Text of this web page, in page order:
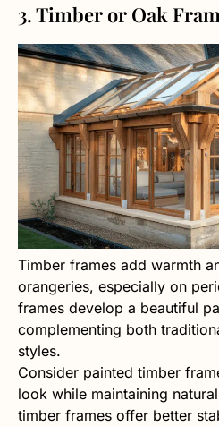
3. Timber or Oak
Timber frames add warmth
orangeries, especially on
frames develop a beautiful
complementing both
styles.
Consider painted timber
look while maintaining
timber frames offer better